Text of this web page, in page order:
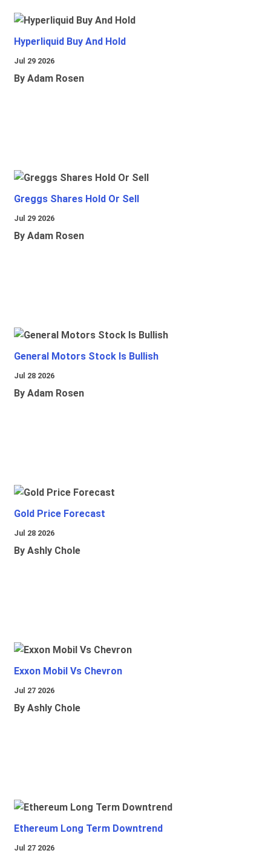
Hyperliquid Buy And Hold
Jul 29 2026
By Adam Rosen
Greggs Shares Hold Or Sell
Jul 29 2026
By Adam Rosen
General Motors Stock Is Bullish
Jul 28 2026
By Adam Rosen
Gold Price Forecast
Jul 28 2026
By Ashly Chole
Exxon Mobil Vs Chevron
Jul 27 2026
By Ashly Chole
Ethereum Long Term Downtrend
Jul 27 2026